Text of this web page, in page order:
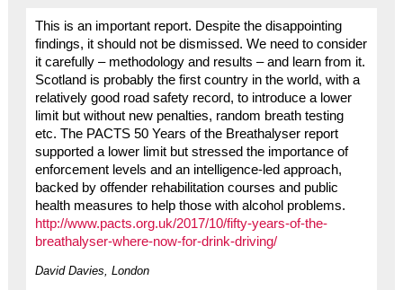
This is an important report. Despite the disappointing
findings, it should not be dismissed. We need to consider
it carefully – methodology and results – and learn from it.
Scotland is probably the first country in the world, with a
relatively good road safety record, to introduce a lower
limit but without new penalties, random breath testing
etc. The PACTS 50 Years of the Breathalyser report
supported a lower limit but stressed the importance of
enforcement levels and an intelligence-led approach,
backed by offender rehabilitation courses and public
health measures to help those with alcohol problems.
http://www.pacts.org.uk/2017/10/fifty-years-of-the-
breathalyser-where-now-for-drink-driving/
David Davies, London